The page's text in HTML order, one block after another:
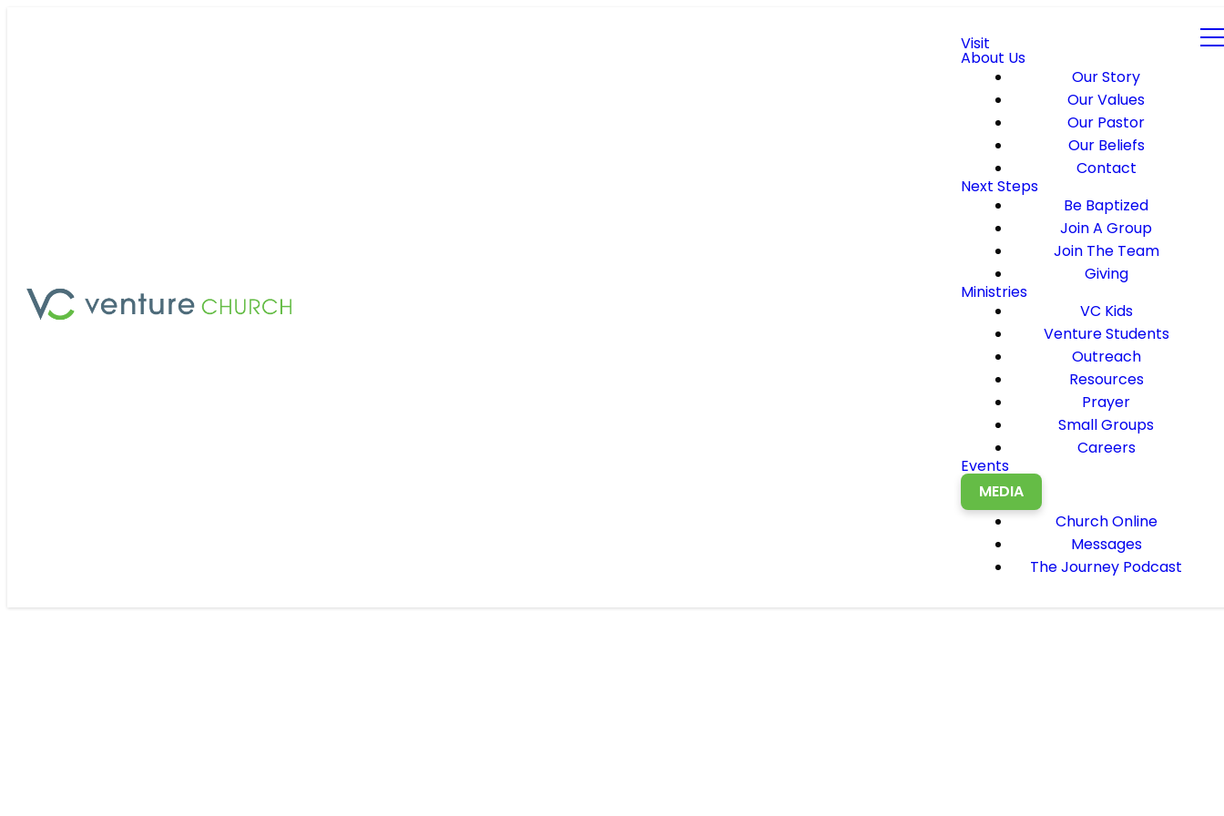
Visit
About Us
Our Story
Our Values
Our Pastor
Our Beliefs
Contact
Next Steps
Be Baptized
Join A Group
Join The Team
Giving
Ministries
VC Kids
Venture Students
Outreach
Resources
Prayer
Small Groups
Careers
Events
MEDIA
Church Online
Messages
The Journey Podcast